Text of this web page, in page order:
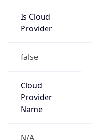
Is Cloud
Provider
false
Cloud
Provider
Name
N/A